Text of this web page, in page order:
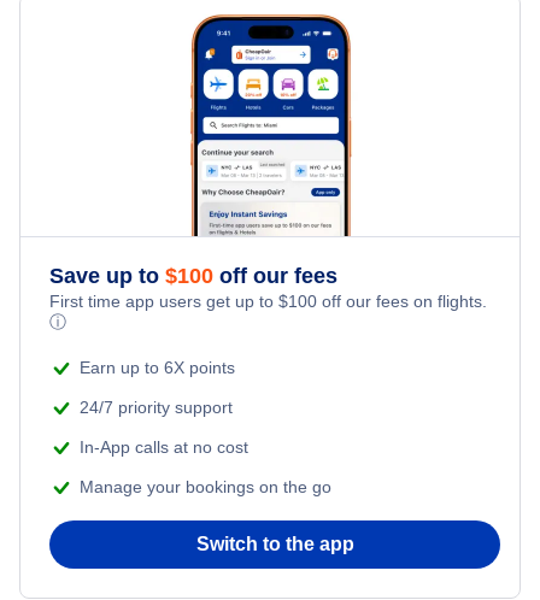
Save up to $100 off our fees
First time app users get up to $100 off our fees on flights.
ⓘ
Earn up to 6X points
24/7 priority support
In-App calls at no cost
Manage your bookings on the go
Switch to the app